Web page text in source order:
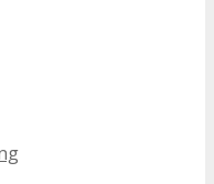
events
events